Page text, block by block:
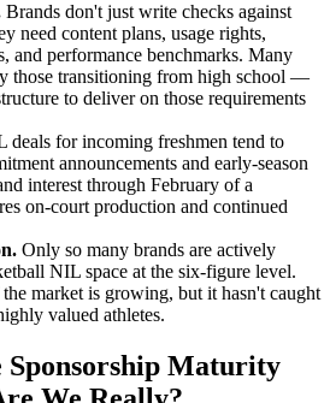
Brands don't just write checks against
need content plans, usage rights,
and performance benchmarks. Many
those transitioning from high school —
to deliver on those requirements
deals for incoming freshmen tend to
announcements and early-season
interest through February of a
on-court production and continued
Only so many brands are actively
NIL space at the six-figure level.
market is growing, but it hasn't caught
valued athletes.
Sponsorship Maturity